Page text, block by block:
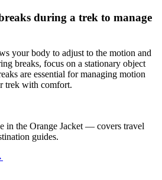
during a trek to manage
your body to adjust to the motion and
breaks, focus on a stationary object
are essential for managing motion
trek with comfort.
in the Orange Jacket — covers travel
guides.